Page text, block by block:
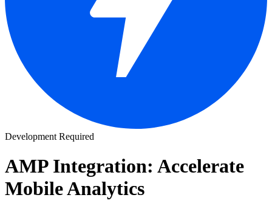
Development Required
AMP Integration: Accelerate
Mobile Analytics